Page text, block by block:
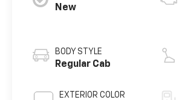
New
BODY STYLE
Regular Cab
EXTERIOR COLOR